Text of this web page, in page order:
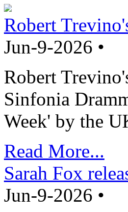
Robert
Jun-9-2026 •
Robert
Sinfonia
Week' by the
Read More...
Sarah Fox
Jun-9-2026 •